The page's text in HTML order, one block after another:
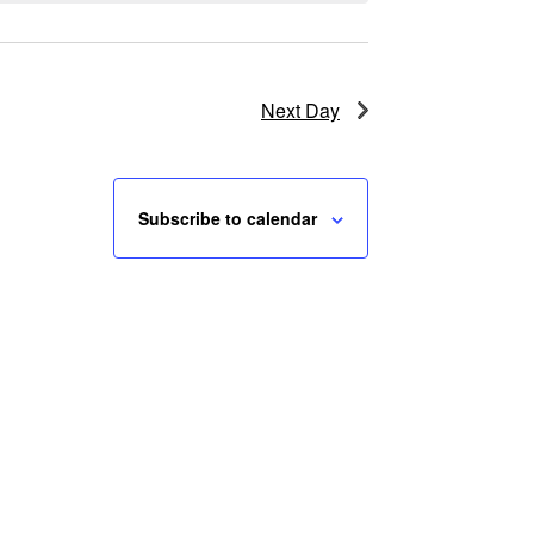
Next Day
Subscribe to calendar